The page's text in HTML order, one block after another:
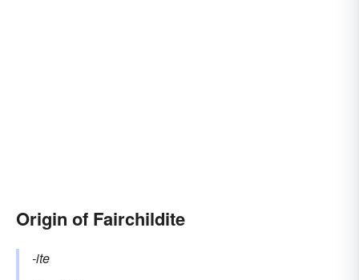
Origin of Fairchildite
-ite